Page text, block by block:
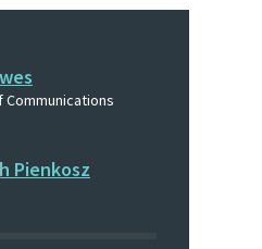
Pienkosz